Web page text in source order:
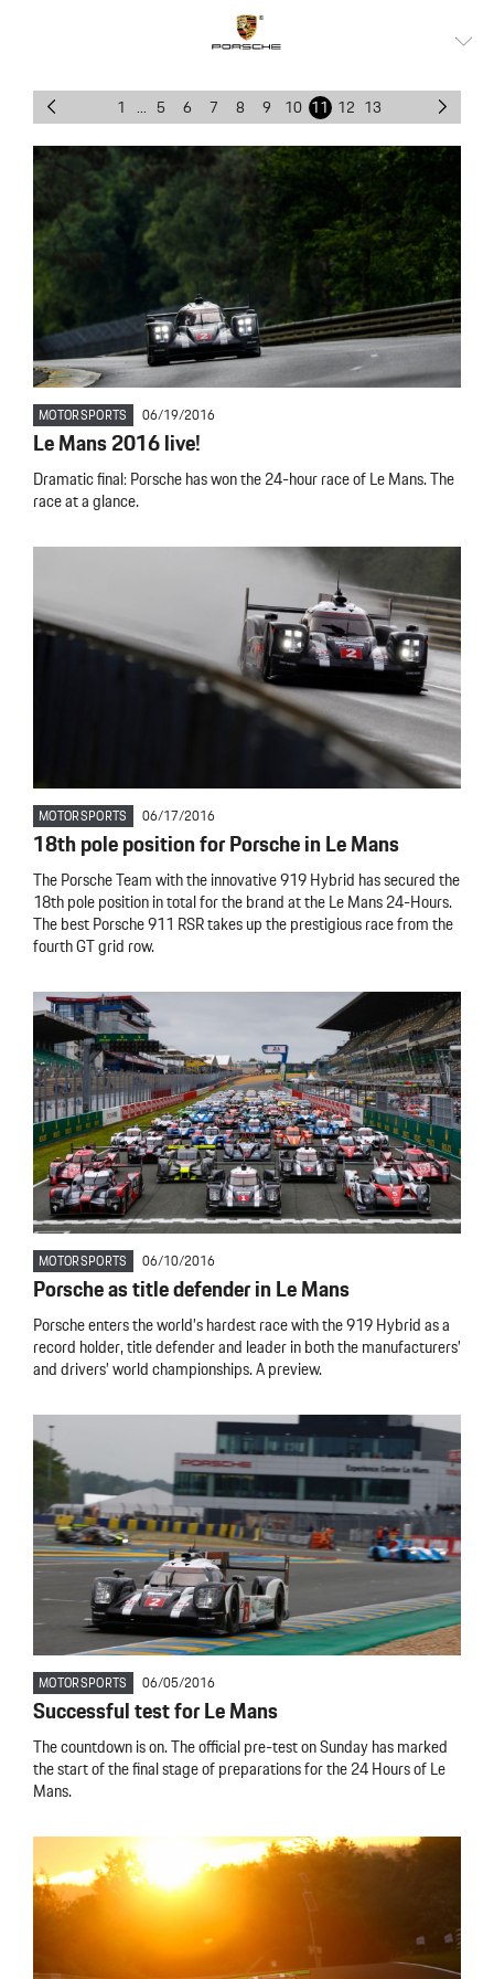
1 ... 5 6 7 8 9 10 11 12 13
MOTORSPORTS 06/19/2016
Le Mans 2016 live!
Dramatic final: Porsche has won the 24-hour race of Le Mans. The
race at a glance.
MOTORSPORTS 06/17/2016
18th pole position for Porsche in Le Mans
The Porsche Team with the innovative 919 Hybrid has secured the
18th pole position in total for the brand at the Le Mans 24-Hours.
The best Porsche 911 RSR takes up the prestigious race from the
fourth GT grid row.
MOTORSPORTS 06/10/2016
Porsche as title defender in Le Mans
Porsche enters the world’s hardest race with the 919 Hybrid as a
record holder, title defender and leader in both the manufacturers’
and drivers’ world championships. A preview.
MOTORSPORTS 06/05/2016
Successful test for Le Mans
The countdown is on. The official pre-test on Sunday has marked
the start of the final stage of preparations for the 24 Hours of Le
Mans.